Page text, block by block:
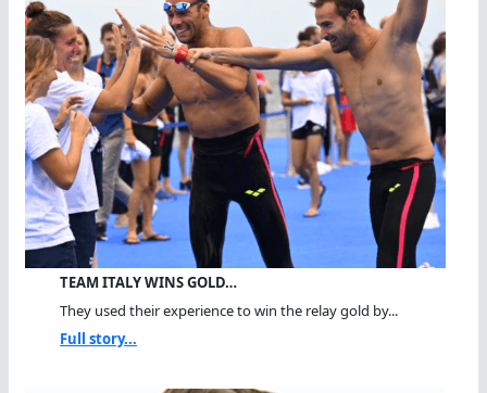
TEAM ITALY WINS GOLD…
They used their experience to win the relay gold by...
Full story...